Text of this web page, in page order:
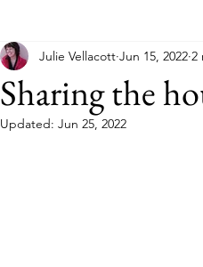
Sharing the
Julie Vellacott Jun 15, 2022 2
Updated: Jun 25, 2022